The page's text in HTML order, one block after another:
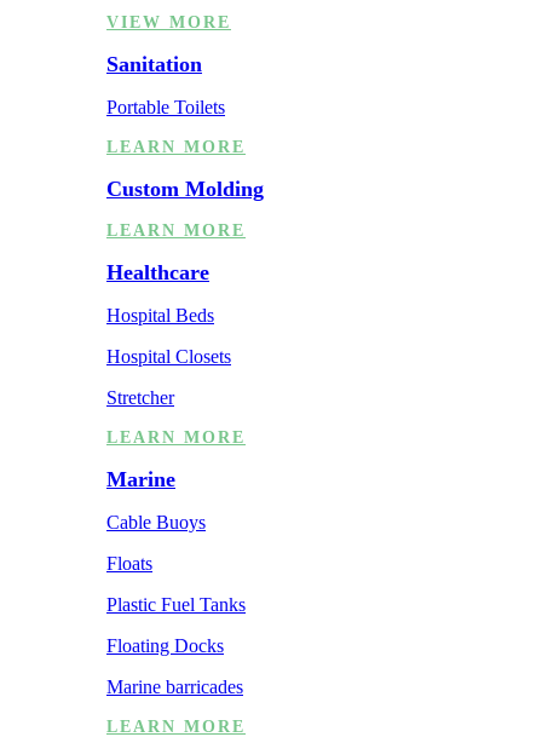
VIEW MORE
Sanitation
Portable Toilets
LEARN MORE
Custom Molding
LEARN MORE
Healthcare
Hospital Beds
Hospital Closets
Stretcher
LEARN MORE
Marine
Cable Buoys
Floats
Plastic Fuel Tanks
Floating Docks
Marine barricades
LEARN MORE